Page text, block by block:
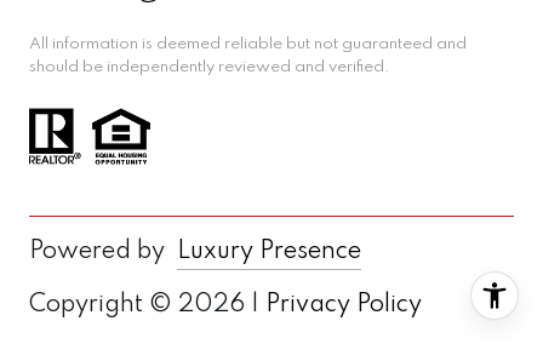
All information is deemed reliable but not guaranteed and
should be independently reviewed and verified.
Powered by Luxury Presence
Copyright © 2026 | Privacy Policy